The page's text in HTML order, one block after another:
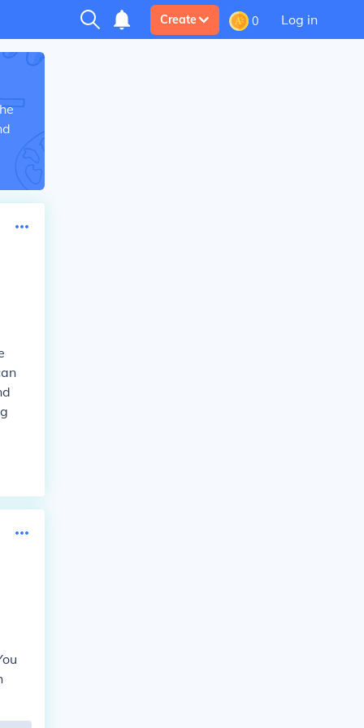
Create 0 Log in